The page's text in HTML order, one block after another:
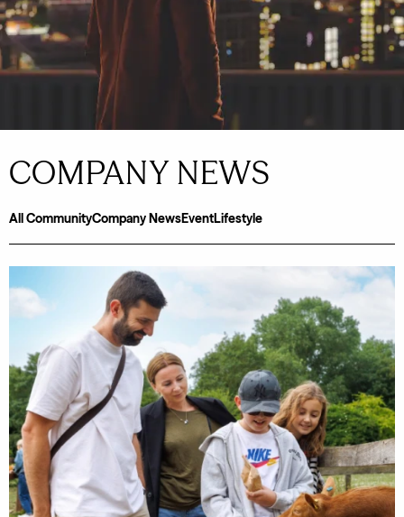
COMPANY NEWS
AllCommunityCompany NewsEventLifestyle